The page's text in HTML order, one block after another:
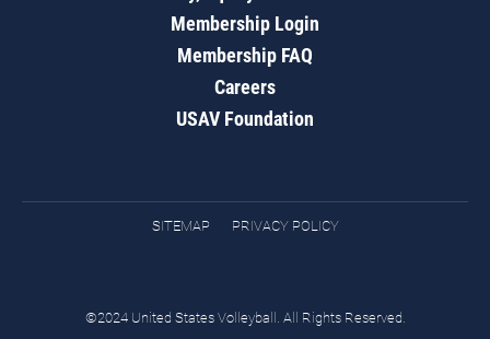
Membership Login
Membership FAQ
Careers
USAV Foundation
SITEMAP PRIVACY POLICY
©2024 United States Volleyball. All Rights Reserved.